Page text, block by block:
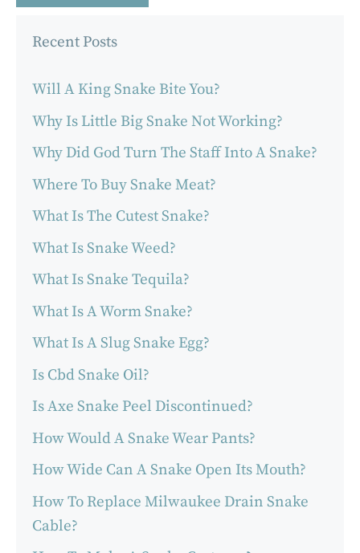
Recent Posts
Will A King Snake Bite You?
Why Is Little Big Snake Not Working?
Why Did God Turn The Staff Into A Snake?
Where To Buy Snake Meat?
What Is The Cutest Snake?
What Is Snake Weed?
What Is Snake Tequila?
What Is A Worm Snake?
What Is A Slug Snake Egg?
Is Cbd Snake Oil?
Is Axe Snake Peel Discontinued?
How Would A Snake Wear Pants?
How Wide Can A Snake Open Its Mouth?
How To Replace Milwaukee Drain Snake
Cable?